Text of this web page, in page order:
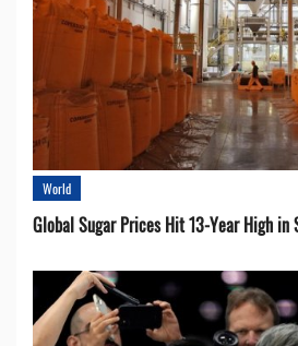
World
Global Sugar Prices Hit 13-Year High in